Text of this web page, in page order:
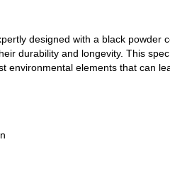
designed with a black powder
durability and longevity. This
environmental elements that can